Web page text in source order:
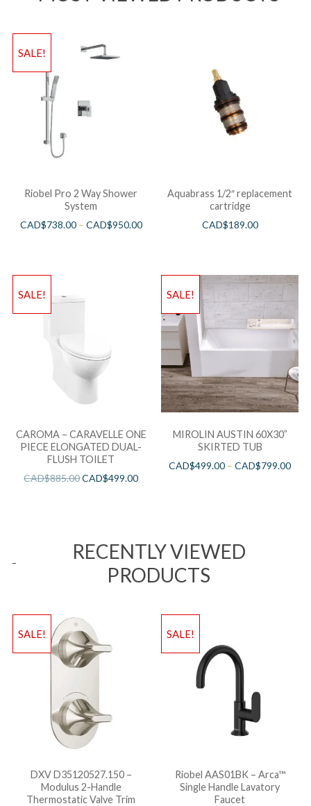
SALE!
Riobel Pro 2 Way Shower
System
CAD$738.00– CAD$950.00
Aquabrass 1/2″ replacement
cartridge
CAD$189.00
SALE!
CAROMA – CARAVELLE ONE
PIECE ELONGATED DUAL-
FLUSH TOILET
CAD$885.00CAD$499.00
SALE!
MIROLIN AUSTIN 60X30”
SKIRTED TUB
CAD$499.00 –CAD$799.00
RECENTLY VIEWED
PRODUCTS
SALE!
DXV D35120527.150 –
Modulus 2-Handle
Thermostatic Valve Trim
SALE!
Riobel AAS01BK – Arca™
Single Handle Lavatory
Faucet